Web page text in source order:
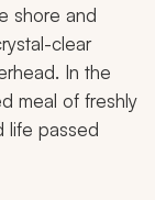
shore and
clear
In the
meal of freshly
life passed